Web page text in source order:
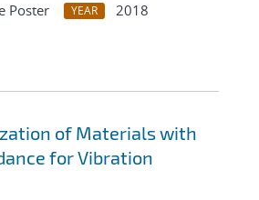
Poster YEAR
2018
of Materials with
for Vibration